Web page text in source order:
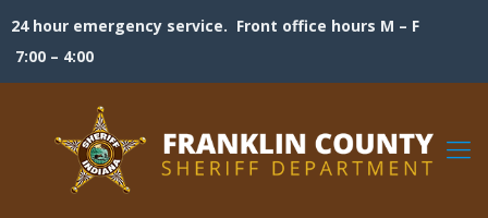
24 hour emergency service. Front office hours M – F
7:00 – 4:00